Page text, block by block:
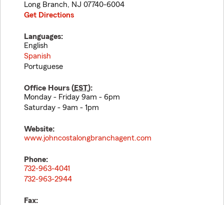
Long Branch, NJ 07740-6004
Get Directions
Languages:
English
Spanish
Portuguese
Office Hours (EST):
Monday - Friday 9am - 6pm
Saturday - 9am - 1pm
Website:
www.johncostalongbranchagent.com
Phone:
732-963-4041
732-963-2944
Fax: